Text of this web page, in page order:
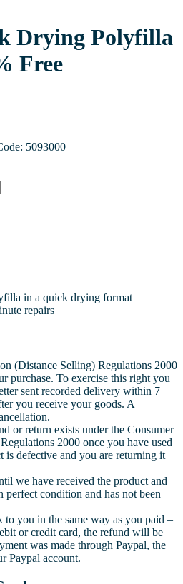
Drying Polyfilla
Free
5093000
in a quick drying format
repairs
(Distance Selling) Regulations 2000
purchase. To exercise this right you
sent recorded delivery within 7
you receive your goods. A
or return exists under the Consumer
2000 once you have used
is defective and you are returning it
we have received the product and
perfect condition and has not been
you in the same way as you paid –
or credit card, the refund will be
was made through Paypal, the
Paypal account.